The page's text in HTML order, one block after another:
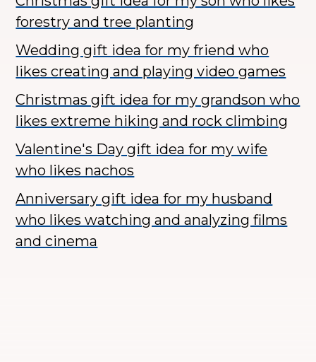
forestry and tree planting
Wedding gift idea for my friend who
likes creating and playing video games
Christmas gift idea for my grandson who
likes extreme hiking and rock climbing
Valentine's Day gift idea for my wife
who likes nachos
Anniversary gift idea for my husband
who likes watching and analyzing films
and cinema